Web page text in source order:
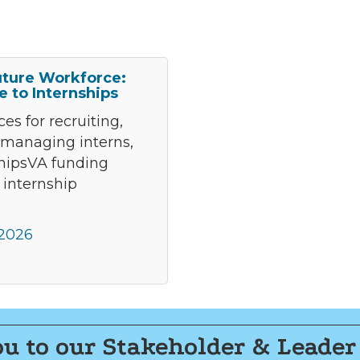
Workforce:
to Internships
for recruiting,
interns,
funding
to our Stakeholder & Leader